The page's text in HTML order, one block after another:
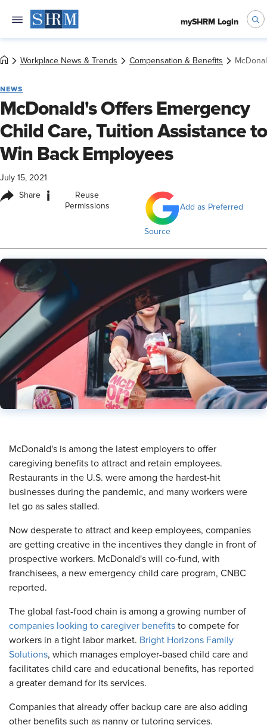
mySHRM Login
Workplace News & Trends Compensation & Benefits
NEWS
McDonald's Offers Emergency
Child Care, Tuition Assistance to
Win Back Employees
July 15, 2021
Share i
Reuse
Permissions
Add as Preferred
Source
​McDonald's is among the latest employers to offer
caregiving benefits to attract and retain employees.
Restaurants in the U.S. were among the hardest-hit
businesses during the pandemic, and many workers were
let go as sales stalled.
Now desperate to attract and keep employees, companies
are getting creative in the incentives they dangle in front of
prospective workers. McDonald's will co-fund, with
franchisees, a new emergency child care program, CNBC
reported.
The global fast-food chain is among a growing number of
companies looking to caregiver benefits to compete for
workers in a tight labor market. Bright Horizons Family
Solutions, which manages employer-based child care and
facilitates child care and educational benefits, has reported
a greater demand for its services.
Companies that already offer backup care are also adding
other benefits such as nanny or tutoring services.